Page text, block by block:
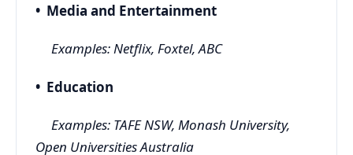
• Media and Entertainment
Examples: Netflix, Foxtel, ABC
• Education
Examples: TAFE NSW, Monash University,
Open Universities Australia